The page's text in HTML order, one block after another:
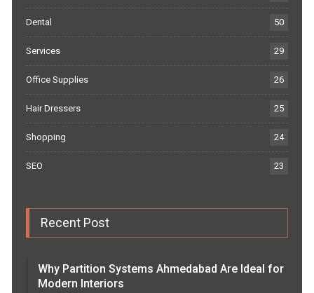
Dental 50
Services 29
Office Supplies 26
Hair Dressers 25
Shopping 24
SEO 23
Recent Post
Why Partition Systems Ahmedabad Are Ideal for
Modern Interiors